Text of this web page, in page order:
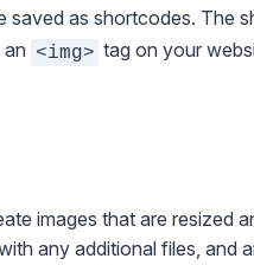
saved as shortcodes. The
<img> tag on your
images that are resized
any additional files, and